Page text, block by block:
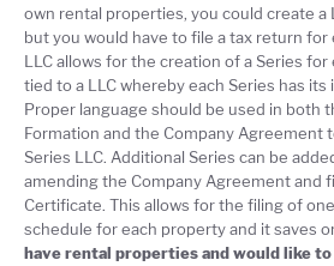
own rental properties, you could create a
but you would have to file a tax return for
LLC allows for the creation of a Series
tied to a LLC whereby each Series has its
Proper language should be used in both
Formation and the Company Agreement
Series LLC. Additional Series can be
amending the Company Agreement and
Certificate. This allows for the filing of
schedule for each property and it saves
have rental properties and would like to